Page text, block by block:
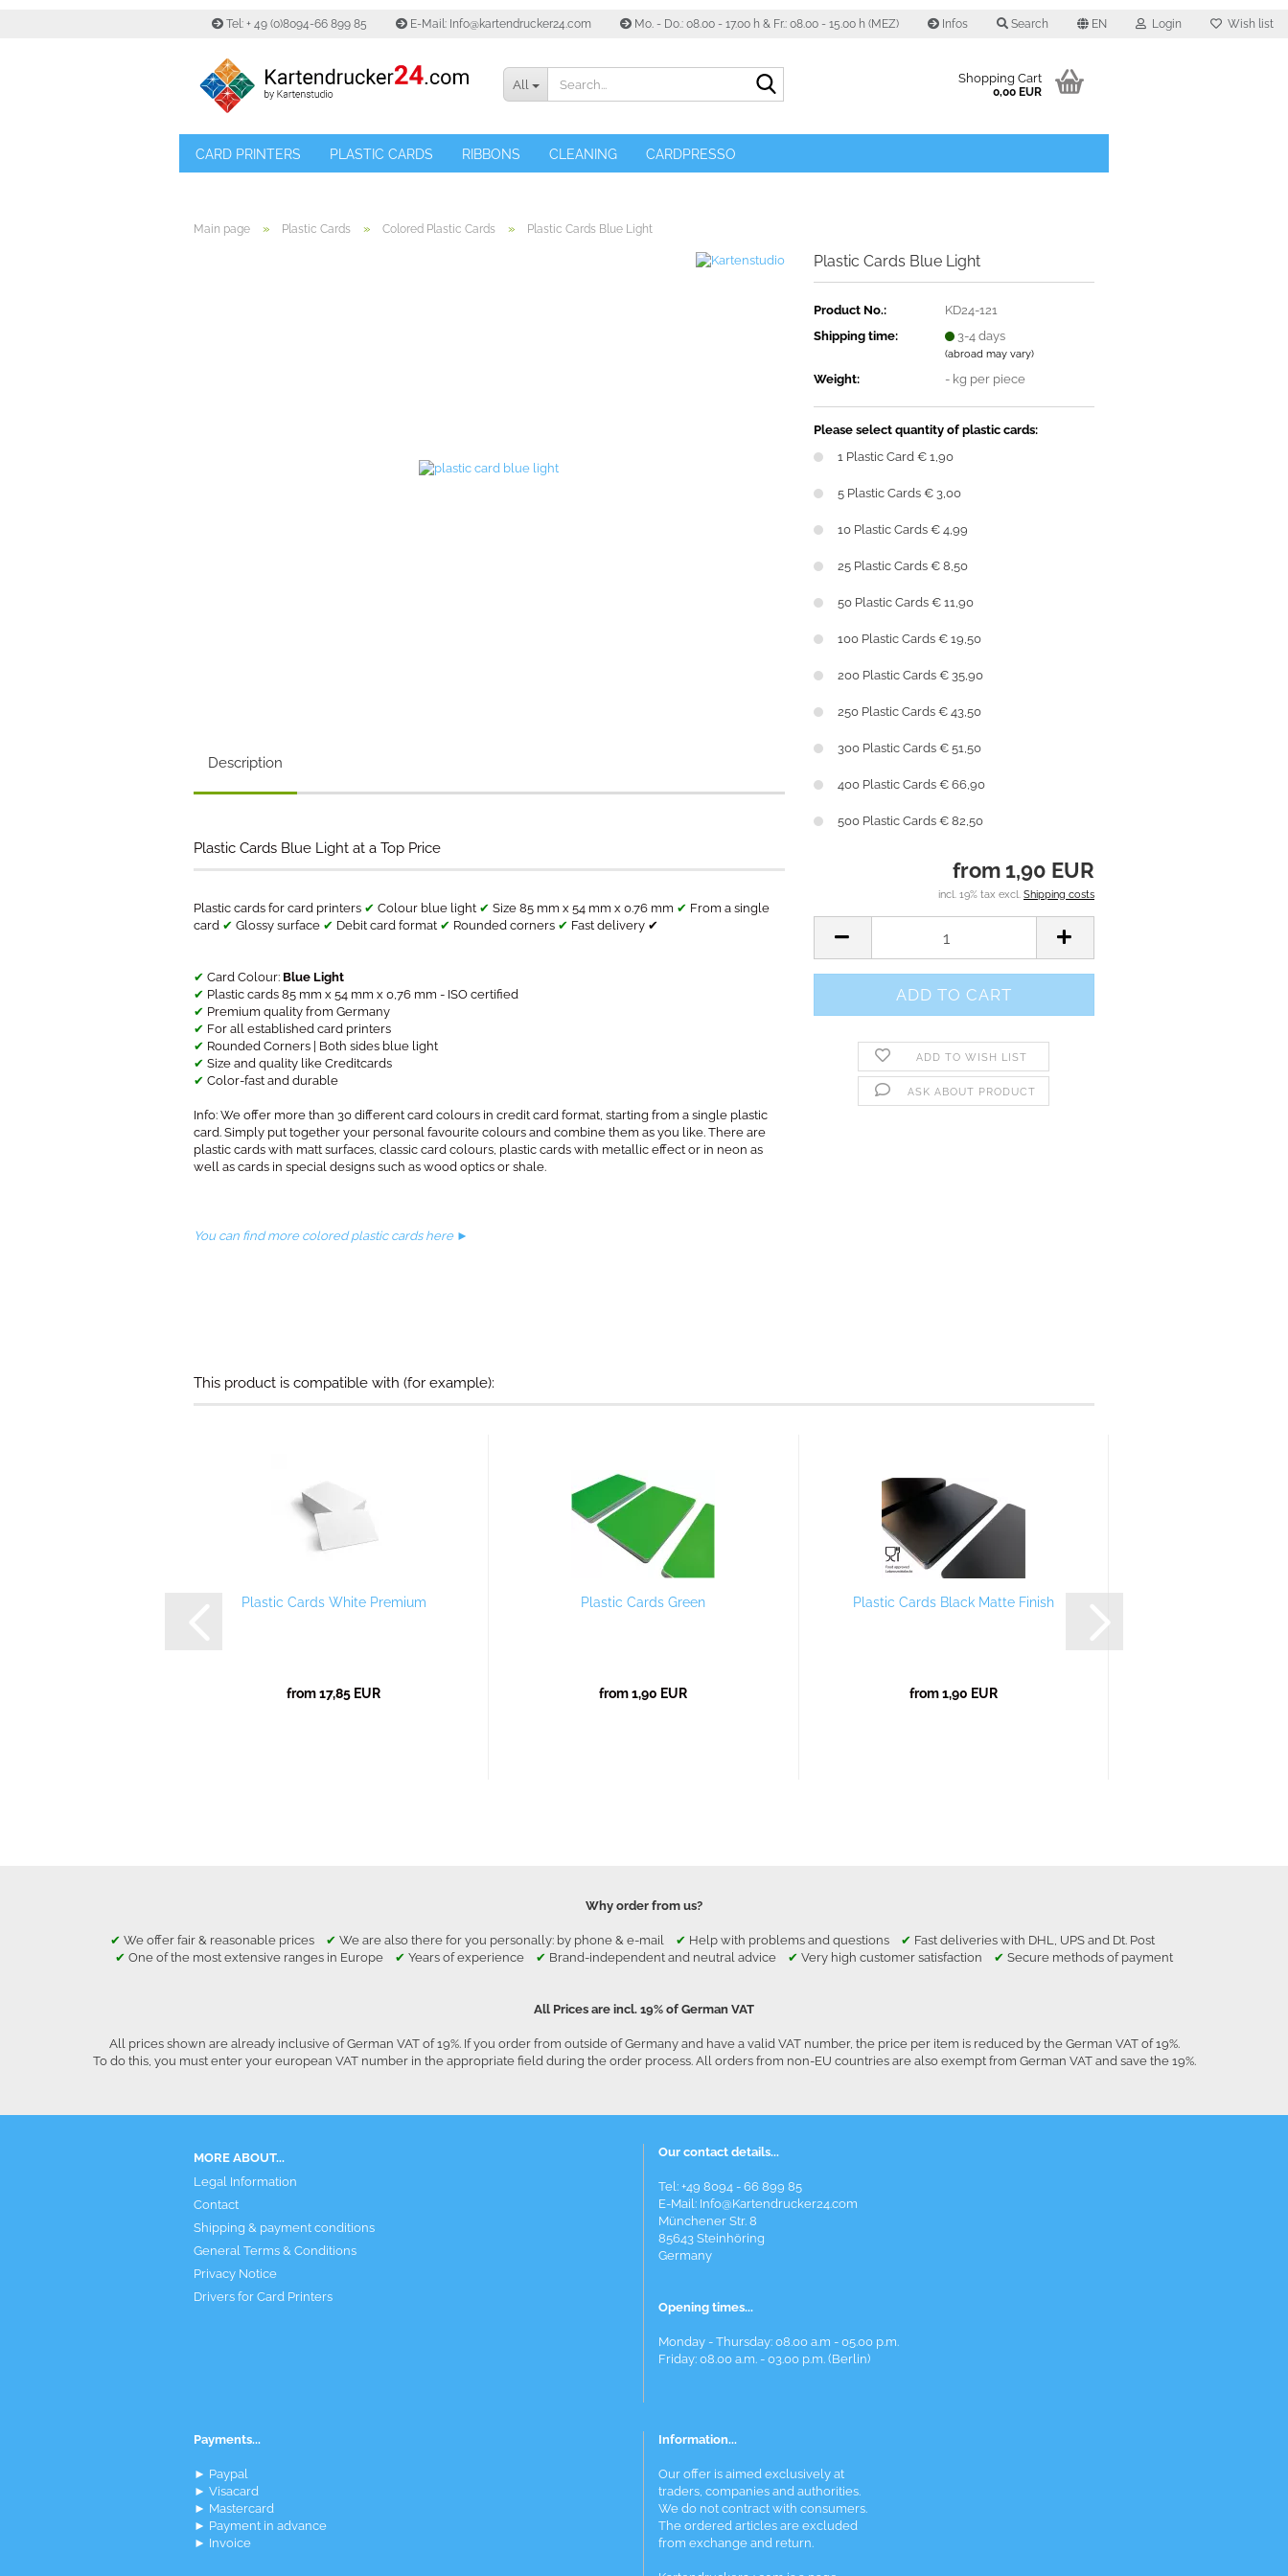
Tel: + 49 (0)8094-66 899 85 E-Mail: Info@kartendrucker24.com Mo. - Do.: 08.00 - 17.00 h & Fr.: 08.00 - 15.00 h (MEZ) Infos Search EN Login Wish list
All Shopping Cart
0,00 EUR
CARD PRINTERS PLASTIC CARDS RIBBONS CLEANING CARDPRESSO
Main page » Plastic Cards » Colored Plastic Cards » Plastic Cards Blue Light
Plastic Cards Blue Light
Product No.:
KD24-121
Shipping time:
3-4 days
(abroad may vary)
Weight: -kg per piece
Please select quantity of plastic cards:
1 Plastic Card € 1,90
5 Plastic Cards € 3,00
10 Plastic Cards € 4,99
25 Plastic Cards € 8,50
50 Plastic Cards € 11,90
100 Plastic Cards € 19,50
200 Plastic Cards € 35,90
250 Plastic Cards € 43,50
300 Plastic Cards € 51,50
400 Plastic Cards € 66,90
500 Plastic Cards € 82,50
from 1,90 EUR
incl. 19% tax excl. Shipping costs
ADD TO WISH LIST
ASK ABOUT PRODUCT
Description
Plastic Cards Blue Light at a Top Price
Plastic cards for card printers ✔ Colour blue light ✔ Size 85 mm x 54 mm x 0.76 mm ✔ From a single
card ✔ Glossy surface ✔ Debit card format ✔ Rounded corners ✔ Fast delivery ✔
✔ Card Colour: Blue Light
✔ Plastic cards 85 mm x 54 mm x 0,76 mm - ISO certified
✔ Premium quality from Germany
✔ For all established card printers
✔ Rounded Corners | Both sides blue light
✔ Size and quality like Creditcards
✔ Color-fast and durable
​Info: We offer more than 30 different card colours in credit card format, starting from a single plastic
card. Simply put together your personal favourite colours and combine them as you like. There are
plastic cards with matt surfaces, classic card colours, plastic cards with metallic effect or in neon as
well as cards in special designs such as wood optics or shale.
You can find more colored plastic cards here ►
This product is compatible with (for example):
Plastic Cards White Premium
from 17,85 EUR
Plastic Cards Green
from 1,90 EUR
Plastic Cards Black Matte Finish
from 1,90 EUR
Why order from us?
✔ We offer fair & reasonable prices ✔ We are also there for you personally: by phone & e-mail ✔ Help with problems and questions ✔ Fast deliveries with DHL, UPS and Dt. Post
✔ One of the most extensive ranges in Europe ✔ Years of experience ✔ Brand-independent and neutral advice ✔ Very high customer satisfaction ✔ Secure methods of payment
All Prices are incl. 19% of German VAT
All prices shown are already inclusive of German VAT of 19%. If you order from outside of Germany and have a valid VAT number, the price per item is reduced by the German VAT of 19%.
To do this, you must enter your european VAT number in the appropriate field during the order process. All orders from non-EU countries are also exempt from German VAT and save the 19%.
MORE ABOUT...
Legal Information
Contact
Shipping & payment conditions
General Terms & Conditions
Privacy Notice
Drivers for Card Printers
Our contact details...
Tel: +49 8094 - 66 899 85
E-Mail: Info@Kartendrucker24.com
Münchener Str. 8
85643 Steinhöring
Germany
Opening times...
Monday - Thursday: 08.00 a.m - 05.00 p.m.
Friday: 08.00 a.m. - 03.00 p.m. (Berlin)
Payments...
► Paypal
► Visacard
► Mastercard
► Payment in advance
► Invoice
Information...
Our offer is aimed exclusively at
traders, companies and authorities.
We do not contract with consumers.
The ordered articles are excluded
from exchange and return.